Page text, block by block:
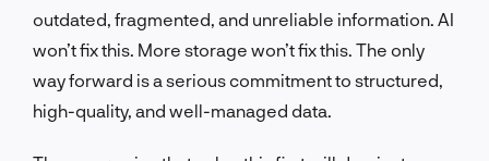
outdated, fragmented, and unreliable information. AI
won’t fix this. More storage won’t fix this. The only
way forward is a serious commitment to structured,
high-quality, and well-managed data.